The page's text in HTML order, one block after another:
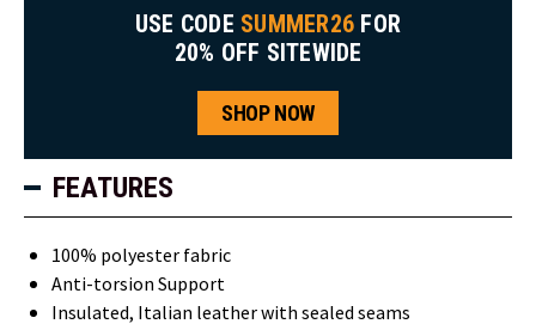
USE CODE SUMMER26 FOR
20% OFF SITEWIDE
SHOP NOW
FEATURES
100% polyester fabric
Anti-torsion Support
Insulated, Italian leather with sealed seams